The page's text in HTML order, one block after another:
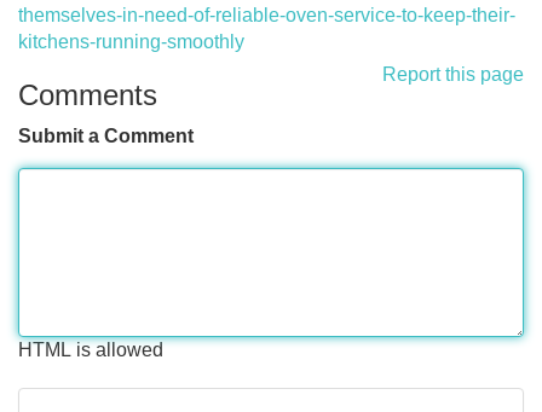
themselves-in-need-of-reliable-oven-service-to-keep-their-
kitchens-running-smoothly
Report this page
Comments
Submit a Comment
HTML is allowed